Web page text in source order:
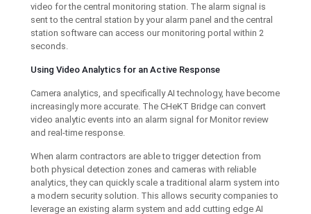
video for the central monitoring station. The alarm signal is
sent to the central station by your alarm panel and the central
station software can access our monitoring portal within 2
seconds.
Using Video Analytics for an Active Response
Camera analytics, and specifically AI technology, have become
increasingly more accurate. The CHeKT Bridge can convert
video analytic events into an alarm signal for Monitor review
and real-time response.
When alarm contractors are able to trigger detection from
both physical detection zones and cameras with reliable
analytics, they can quickly scale a traditional alarm system into
a modern security solution. This allows security companies to
leverage an existing alarm system and add cutting edge AI